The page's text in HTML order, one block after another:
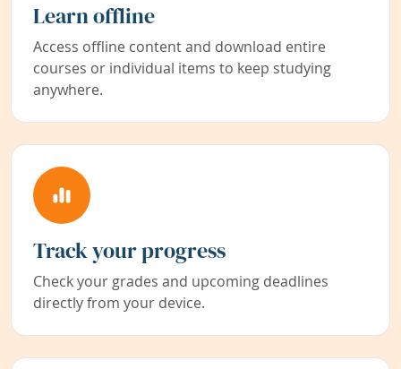
Learn offline
Access offline content and download entire
courses or individual items to keep studying
anywhere.
Track your progress
Check your grades and upcoming deadlines
directly from your device.